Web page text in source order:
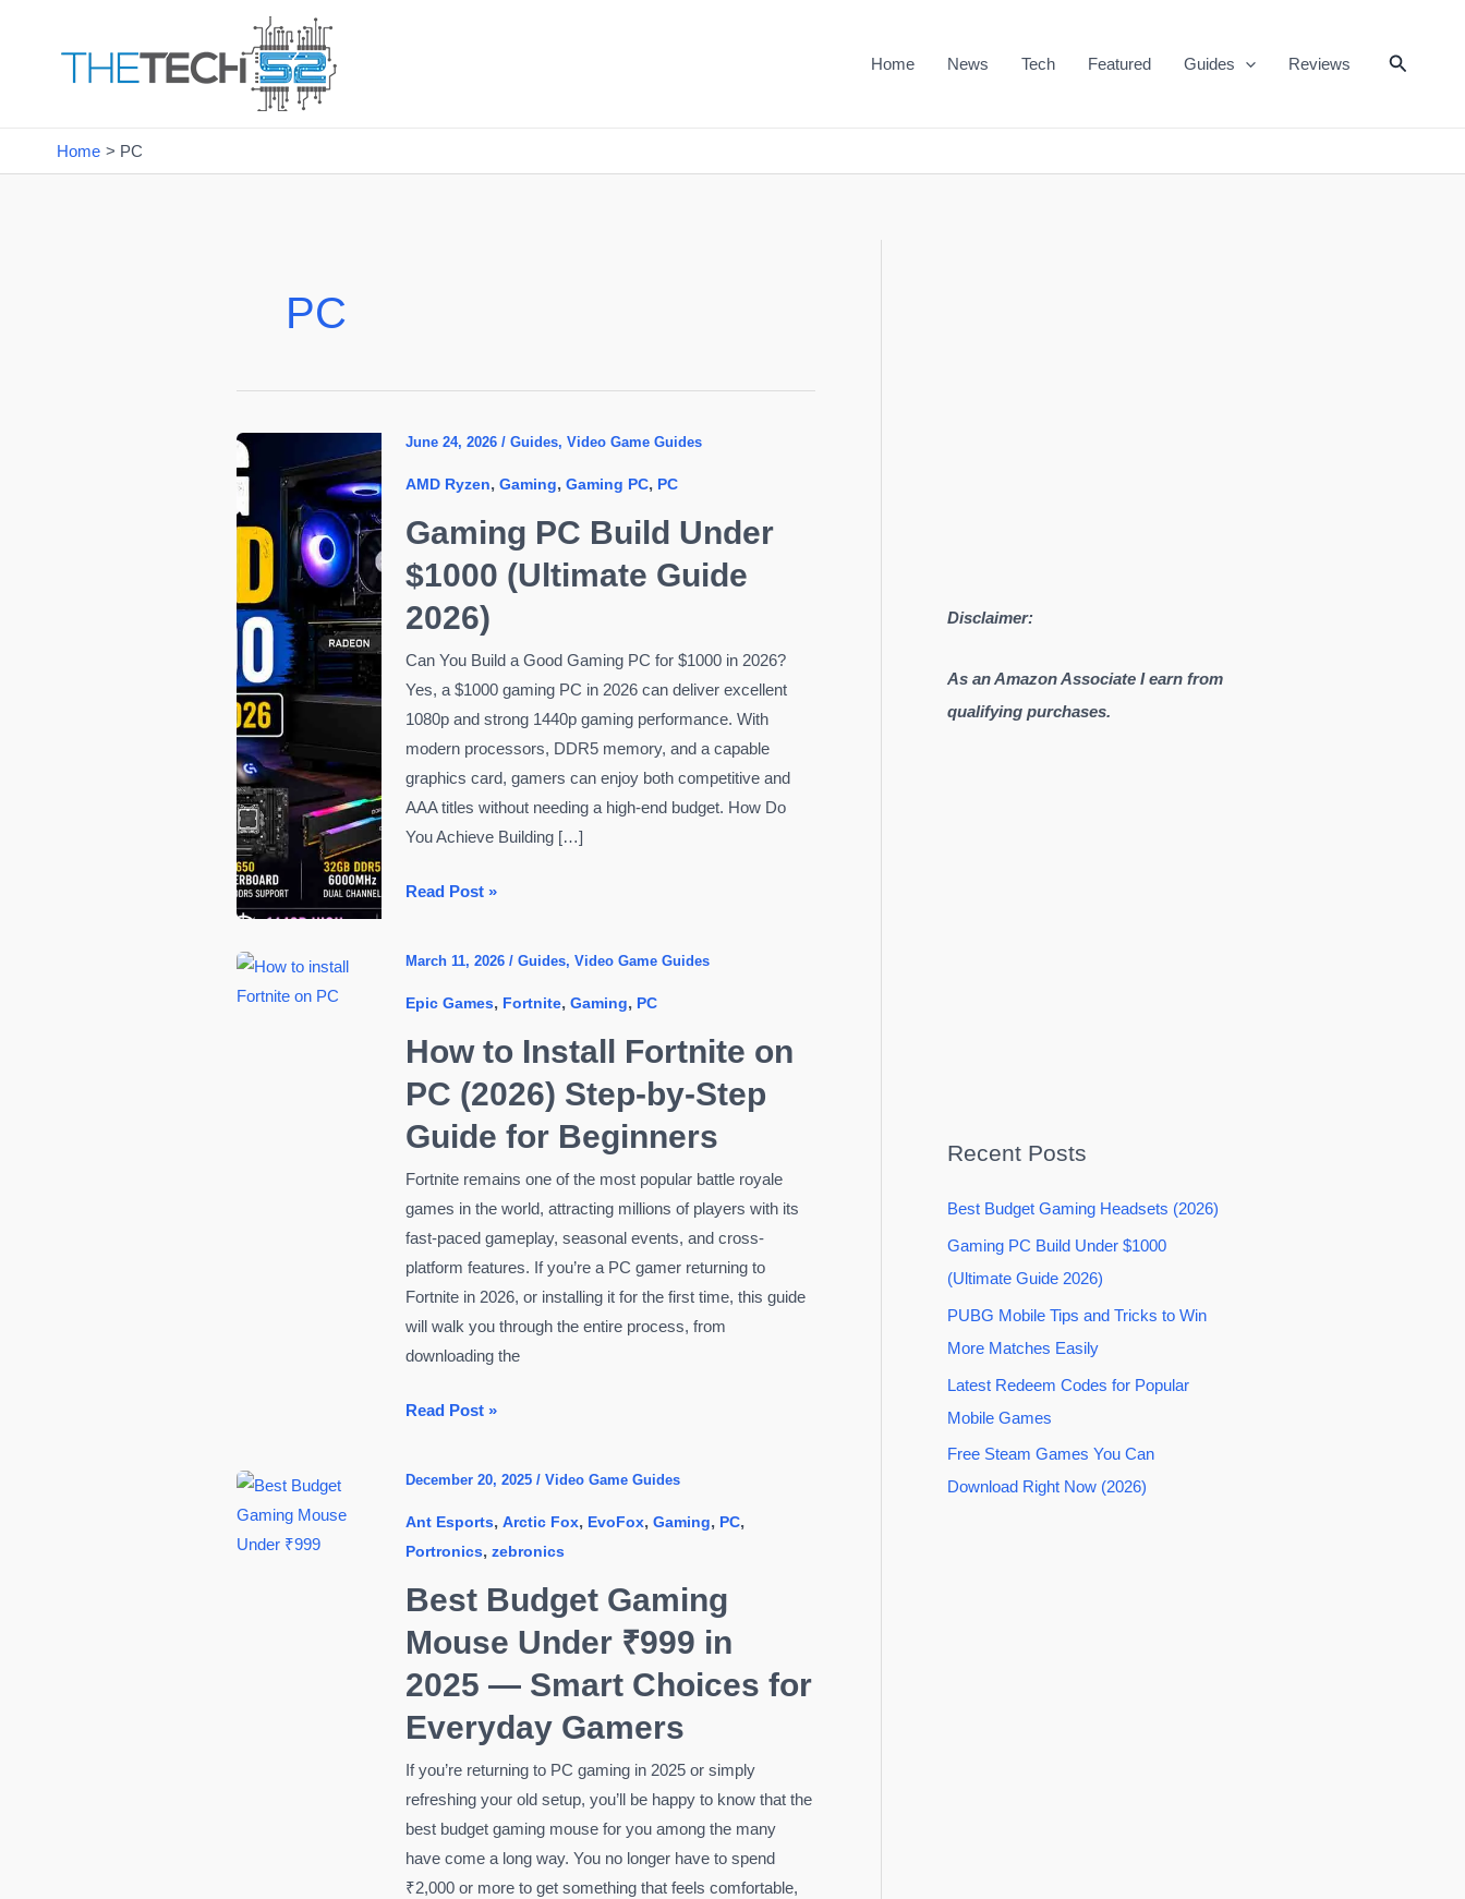
Home News Tech Featured Guides Reviews Search
Home PC
PC
June 24, 2026/Guides,Video Game Guides
AMD Ryzen,Gaming,Gaming PC, PC
Gaming PC Build Under
$1000 (Ultimate Guide
2026)
Can You Build a Good Gaming PC for $1000 in 2026?
Yes, a $1000 gaming PC in 2026 can deliver excellent
1080p and strong 1440p gaming performance. With
modern processors, DDR5 memory, and a capable
graphics card, gamers can enjoy both competitive and
AAA titles without needing a high-end budget. How Do
You Achieve Building […]
Gaming
$1000
(Ultimate
Guide
2026)
Read Post »
March 11, 2026/Guides,Video Game Guides
Epic Games, Fortnite,Gaming, PC
How to Install Fortnite on
PC (2026) Step-by-Step
Guide for Beginners
Fortnite remains one of the most popular battle royale
games in the world, attracting millions of players with its
fast-paced gameplay, seasonal events, and cross-
platform features. If you’re a PC gamer returning to
Fortnite in 2026, or installing it for the first time, this guide
will walk you through the entire process, from
downloading the
How
on
PC
(2026)
Step-
by-
Step
for
Beginners
Read Post »
December 20, 2025/Video Game Guides
Ant Esports,Arctic Fox, EvoFox,Gaming, PC,
Portronics,zebronics
Best Budget Gaming
Mouse Under ₹999 in
2025 — Smart Choices for
Everyday Gamers
If you’re returning to PC gaming in 2025 or simply
refreshing your old setup, you’ll be happy to know that the
best budget gaming mouse for you among the many
have come a long way. You no longer have to spend
₹2,000 or more to get something that feels comfortable,
Disclaimer:
As an Amazon Associate I earn from
qualifying purchases.
Recent Posts
Best Budget Gaming Headsets (2026)
Gaming PC Build Under $1000
(Ultimate Guide 2026)
PUBG Mobile Tips and Tricks to Win
More Matches Easily
Latest Redeem Codes for Popular
Mobile Games
Free Steam Games You Can
Download Right Now (2026)